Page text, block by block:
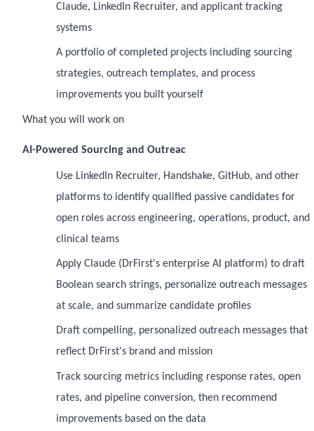
Claude, LinkedIn Recruiter, and applicant tracking
systems
A portfolio of completed projects including sourcing
strategies, outreach templates, and process
improvements you built yourself
What you will work on
AI-Powered Sourcing and Outreac
Use LinkedIn Recruiter, Handshake, GitHub, and other
platforms to identify qualified passive candidates for
open roles across engineering, operations, product, and
clinical teams
Apply Claude (DrFirst's enterprise AI platform) to draft
Boolean search strings, personalize outreach messages
at scale, and summarize candidate profiles
Draft compelling, personalized outreach messages that
reflect DrFirst's brand and mission
Track sourcing metrics including response rates, open
rates, and pipeline conversion, then recommend
improvements based on the data